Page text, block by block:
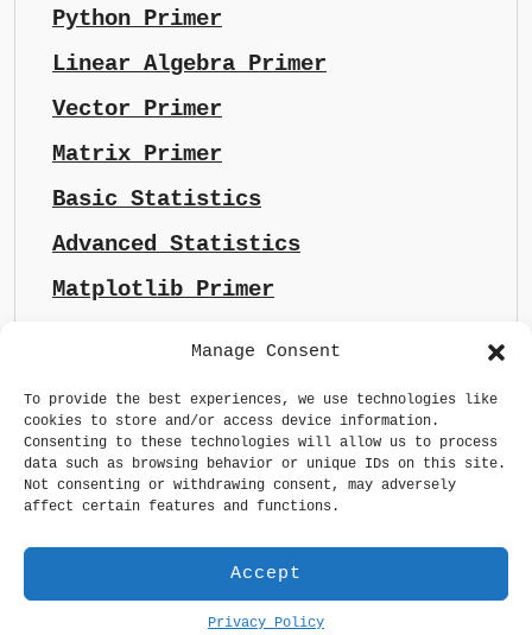
Manage Consent
To provide the best experiences, we use technologies like
cookies to store and/or access device information.
Consenting to these technologies will allow us to process
data such as browsing behavior or unique IDs on this site.
Not consenting or withdrawing consent, may adversely
affect certain features and functions.
Accept
Privacy Policy
Python Primer
Linear Algebra Primer
Vector Primer
Matrix Primer
Basic Statistics
Advanced Statistics
Matplotlib Primer
Terms & Conditions